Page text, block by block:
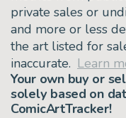
private sales or
and more or less
the art listed for
inaccurate. Learn
Your own buy or
solely based on
ComicArtTracker!